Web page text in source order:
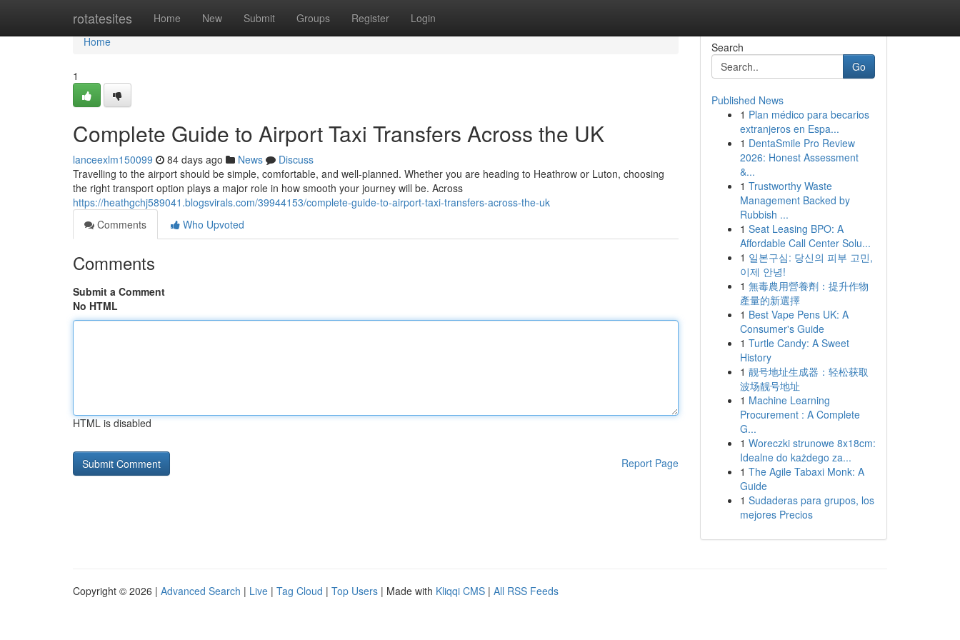
rotatesites Home New Submit Groups Register Login
Home
Home
1
Complete Guide to Airport Taxi Transfers Across the UK
lanceexlm150099 84 days ago News
Discuss
Travelling to the airport should be simple, comfortable, and well-planned. Whether you are heading to Heathrow or Luton, choosing
the right transport option plays a major role in how smooth your journey will be. Across
https://heathgchj589041.blogsvirals.com/39944153/complete-guide-to-airport-taxi-transfers-across-the-uk
Comments
Who Upvoted
Comments
Submit a Comment
No HTML
HTML is disabled
Report Page
Search
Go
Published News
1 Plan médico para becarios
extranjeros en Espa...
1 DentaSmile Pro Review
2026: Honest Assessment
&...
1 Trustworthy Waste
Management Backed by
Rubbish ...
1 Seat Leasing BPO: A
Affordable Call Center Solu...
1 일본구심: 당신의 피부 고민,
이제 안녕!
1 無毒農用營養劑：提升作物
產量的新選擇
1 Best Vape Pens UK: A
Consumer's Guide
1 Turtle Candy: A Sweet
History
1 靓号地址生成器：轻松获取
波场靓号地址
1 Machine Learning
Procurement : A Complete
G...
1 Woreczki strunowe 8x18cm:
Idealne do każdego za...
1 The Agile Tabaxi Monk: A
Guide
1 Sudaderas para grupos, los
mejores Precios
Copyright © 2026 | Advanced Search | Live | Tag Cloud | Top Users | Made with Kliqqi CMS | All RSS Feeds